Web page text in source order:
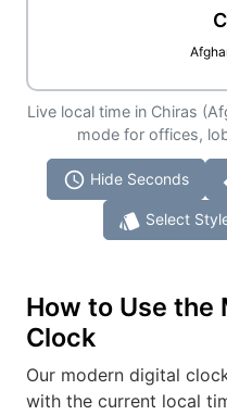
Live local time in Chiras
mode for offices,
schedule Hide Seconds
style Select
How to Use the
Clock
Our modern digital
with the current local